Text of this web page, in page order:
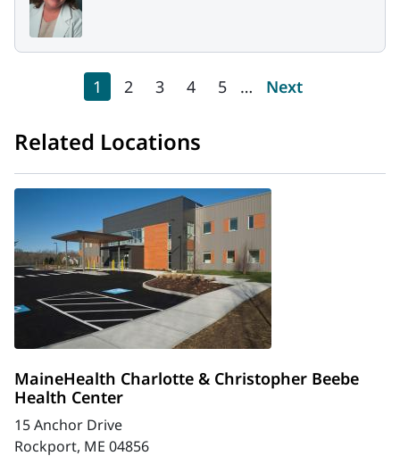
PaginationCurrent page
1 Page
2 Page
3 Page
4 Page
5 … Next page
Next
Related Locations
MaineHealth Charlotte & Christopher Beebe
Health Center
15 Anchor Drive
Rockport, ME 04856